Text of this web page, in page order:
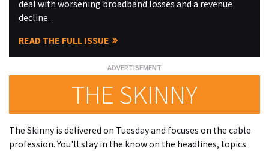
deal with worsening broadband losses and a revenue
decline.
READ THE FULL ISSUE
THE SKINNY
The Skinny is delivered on Tuesday and focuses on the cable
profession. You'll stay in the know on the headlines, topics